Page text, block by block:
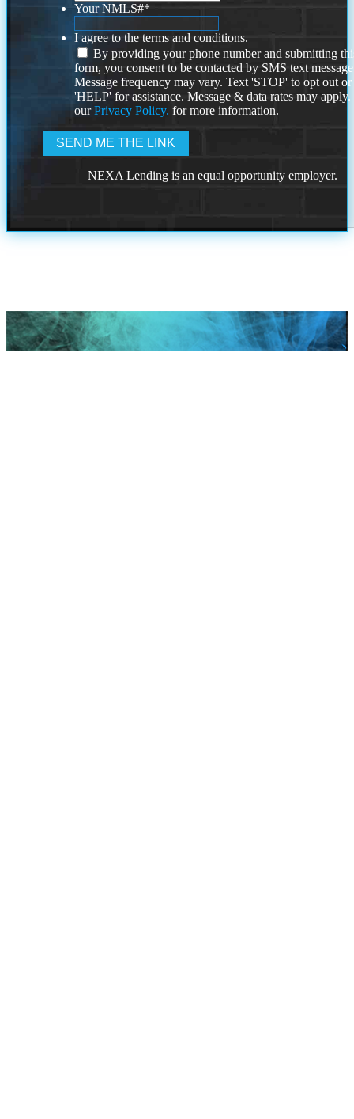
Your NMLS#*
I agree to the terms and conditions.
By providing your phone number and submitting
form, you consent to be contacted by SMS text
Message frequency may vary. Text 'STOP' to opt out or
'HELP' for assistance. Message & data rates may
ourPrivacy Policy. for more information.
NEXA Lending is an equal opportunity employer.